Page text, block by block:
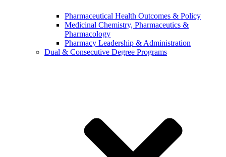
Pharmaceutical Health Outcomes & Policy
Medicinal Chemistry, Pharmaceutics &
Pharmacology
Pharmacy Leadership & Administration
Dual & Consecutive Degree Programs